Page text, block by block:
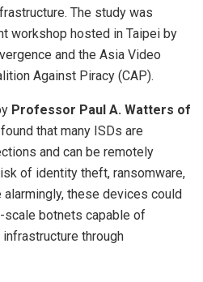
The study was
workshop hosted in Taipei by
and the Asia Video
Against Piracy (CAP).
Professor Paul A. Watters of
found that many ISDs are
and can be remotely
of identity theft, ransomware,
alarmingly, these devices could
botnets capable of
infrastructure through